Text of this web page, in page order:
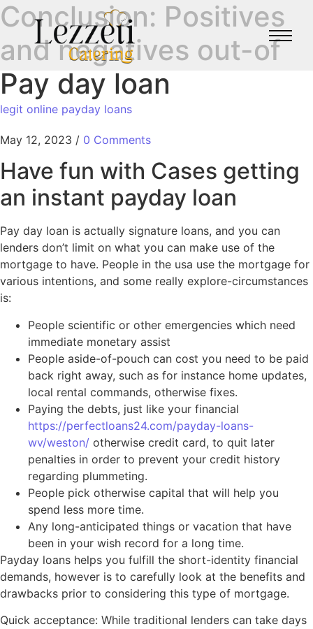
Conclusion: Positives
and negatives out-of
Pay day loan
legit online payday loans
May 12, 2023 / 0 Comments
Have fun with Cases getting
an instant payday loan
Pay day loan is actually signature loans, and you can
lenders don’t limit on what you can make use of the
mortgage to have. People in the usa use the mortgage for
various intentions, and some really explore-circumstances
is:
People scientific or other emergencies which need
immediate monetary assist
People aside-of-pouch can cost you need to be paid
back right away, such as for instance home updates,
local rental commands, otherwise fixes.
Paying the debts, just like your financial
https://perfectloans24.com/payday-loans-
wv/weston/ otherwise credit card, to quit later
penalties in order to prevent your credit history
regarding plummeting.
People pick otherwise capital that will help you
spend less more time.
Any long-anticipated things or vacation that have
been in your wish record for a long time.
Payday loans helps you fulfill the short-identity financial
demands, however is to carefully look at the benefits and
drawbacks prior to considering this type of mortgage.
Quick acceptance: While traditional lenders can take days